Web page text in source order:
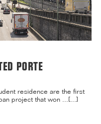
PORTE
residence are the first
project that won ...[...]